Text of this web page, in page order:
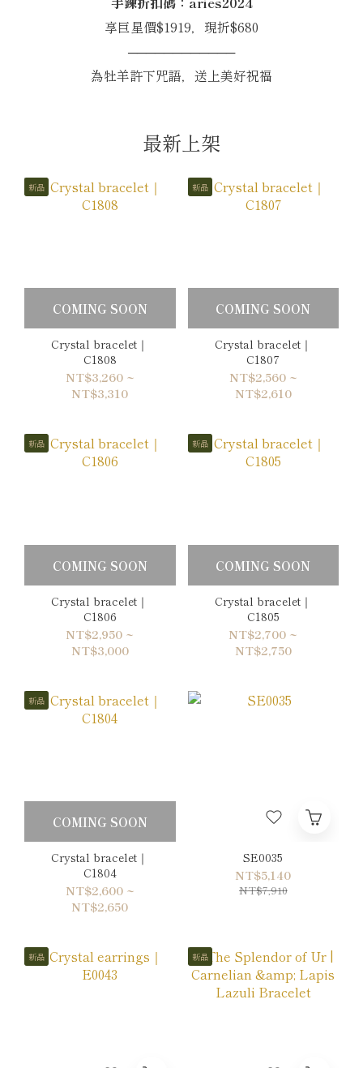
享巨星價$1919，現折$680
────────────
為牡羊許下咒語，送上美好祝福
最新上架
新品
COMING SOON
Crystal bracelet｜
C1808
NT$3,260 ~
NT$3,310
新品
COMING SOON
Crystal bracelet｜
C1807
NT$2,560 ~
NT$2,610
新品
COMING SOON
Crystal bracelet｜
C1806
NT$2,950 ~
NT$3,000
新品
COMING SOON
Crystal bracelet｜
C1805
NT$2,700 ~
NT$2,750
新品
COMING SOON
Crystal bracelet｜
C1804
NT$2,600 ~
NT$2,650
SE0035
NT$5,140
NT$7,910
新品 新品